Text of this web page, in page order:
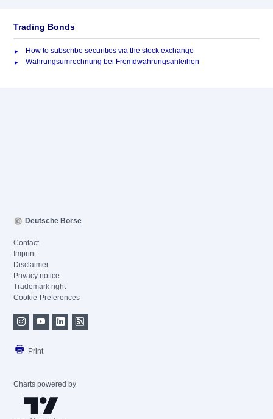
Trading Bonds
How to subscribe securities via the stock exchange
Währungsumrechnung bei Fremdwährungsanleihen
Deutsche Börse
Contact
Imprint
Disclaimer
Privacy notice
Trademark right
Cookie-Preferences
Print
Charts powered by